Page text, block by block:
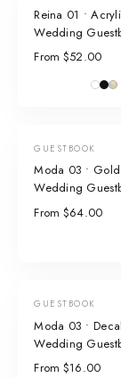
Reina 01 •
Wedding
From $52.00
GUESTBOOK
Moda 03 •
Wedding
From $64.00
GUESTBOOK
Moda 03 • Decal
Wedding
From $16.00